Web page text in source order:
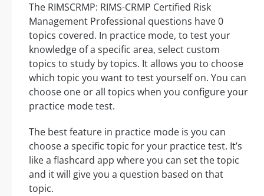
The RIMSCRMP: RIMS-CRMP Certified Risk
Management Professional questions have 0
topics covered. In practice mode, to test your
knowledge of a specific area, select custom
topics to study by topics. It allows you to choose
which topic you want to test yourself on. You can
choose one or all topics when you configure your
practice mode test.
The best feature in practice mode is you can
choose a specific topic for your practice test. It’s
like a flashcard app where you can set the topic
and it will give you a question based on that
topic.